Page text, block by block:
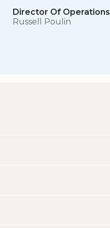
Director Of Operations
Russell Poulin